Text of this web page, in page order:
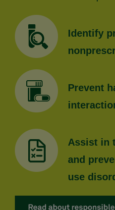
Identify
Prevent
Assist in
and
use